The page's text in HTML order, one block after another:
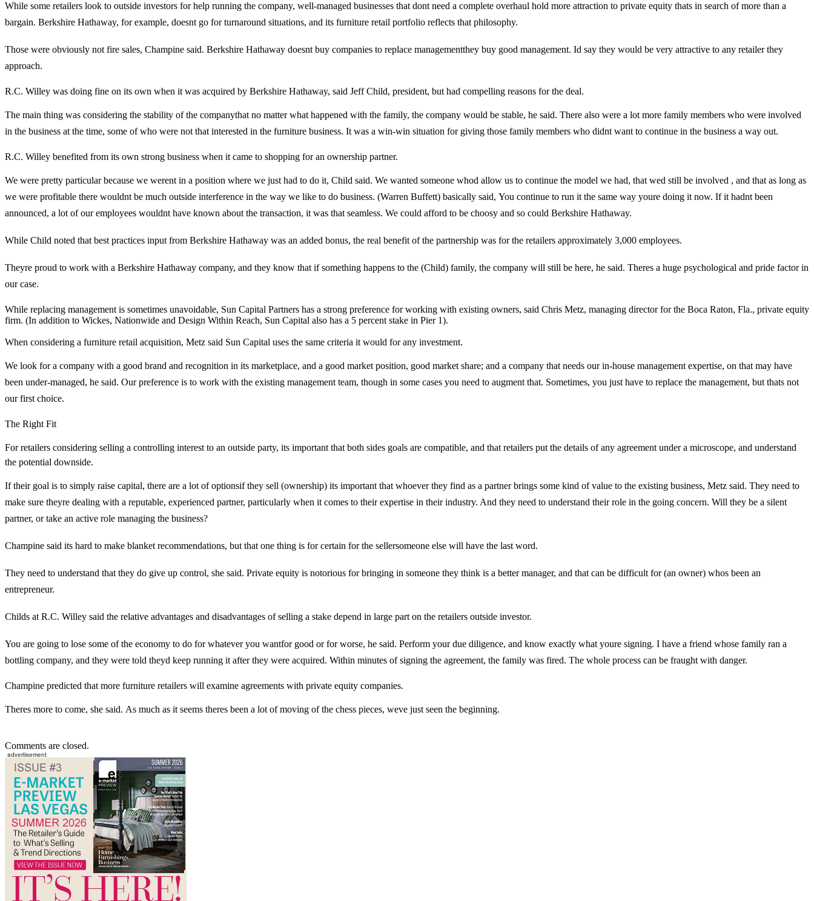
While some retailers look to outside investors for help running the company, well-managed businesses that dont need a complete overhaul hold more attraction to private equity thats in search of more than a
bargain. Berkshire Hathaway, for example, doesnt go for turnaround situations, and its furniture retail portfolio reflects that philosophy.
Those were obviously not fire sales, Champine said. Berkshire Hathaway doesnt buy companies to replace managementthey buy good management. Id say they would be very attractive to any retailer they
approach.
R.C. Willey was doing fine on its own when it was acquired by Berkshire Hathaway, said Jeff Child, president, but had compelling reasons for the deal.
The main thing was considering the stability of the companythat no matter what happened with the family, the company would be stable, he said. There also were a lot more family members who were involved
in the business at the time, some of who were not that interested in the furniture business. It was a win-win situation for giving those family members who didnt want to continue in the business a way out.
R.C. Willey benefited from its own strong business when it came to shopping for an ownership partner.
We were pretty particular because we werent in a position where we just had to do it, Child said. We wanted someone whod allow us to continue the model we had, that wed still be involved , and that as long as
we were profitable there wouldnt be much outside interference in the way we like to do business. (Warren Buffett) basically said, You continue to run it the same way youre doing it now. If it hadnt been
announced, a lot of our employees wouldnt have known about the transaction, it was that seamless. We could afford to be choosy and so could Berkshire Hathaway.
While Child noted that best practices input from Berkshire Hathaway was an added bonus, the real benefit of the partnership was for the retailers approximately 3,000 employees.
Theyre proud to work with a Berkshire Hathaway company, and they know that if something happens to the (Child) family, the company will still be here, he said. Theres a huge psychological and pride factor in
our case.
While replacing management is sometimes unavoidable, Sun Capital Partners has a strong preference for working with existing owners, said Chris Metz, managing director for the Boca Raton, Fla., private equity
firm. (In addition to Wickes, Nationwide and Design Within Reach, Sun Capital also has a 5 percent stake in Pier 1).
When considering a furniture retail acquisition, Metz said Sun Capital uses the same criteria it would for any investment.
We look for a company with a good brand and recognition in its marketplace, and a good market position, good market share; and a company that needs our in-house management expertise, on that may have
been under-managed, he said. Our preference is to work with the existing management team, though in some cases you need to augment that. Sometimes, you just have to replace the management, but thats not
our first choice.
The Right Fit
For retailers considering selling a controlling interest to an outside party, its important that both sides goals are compatible, and that retailers put the details of any agreement under a microscope, and understand
the potential downside.
If their goal is to simply raise capital, there are a lot of optionsif they sell (ownership) its important that whoever they find as a partner brings some kind of value to the existing business, Metz said. They need to
make sure theyre dealing with a reputable, experienced partner, particularly when it comes to their expertise in their industry. And they need to understand their role in the going concern. Will they be a silent
partner, or take an active role managing the business?
Champine said its hard to make blanket recommendations, but that one thing is for certain for the sellersomeone else will have the last word.
They need to understand that they do give up control, she said. Private equity is notorious for bringing in someone they think is a better manager, and that can be difficult for (an owner) whos been an
entrepreneur.
Childs at R.C. Willey said the relative advantages and disadvantages of selling a stake depend in large part on the retailers outside investor.
You are going to lose some of the economy to do for whatever you wantfor good or for worse, he said. Perform your due diligence, and know exactly what youre signing. I have a friend whose family ran a
bottling company, and they were told theyd keep running it after they were acquired. Within minutes of signing the agreement, the family was fired. The whole process can be fraught with danger.
Champine predicted that more furniture retailers will examine agreements with private equity companies.
Theres more to come, she said. As much as it seems theres been a lot of moving of the chess pieces, weve just seen the beginning.
Comments are closed.